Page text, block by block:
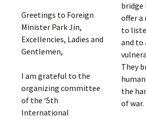
Greetings to Foreign
Minister Park Jin,
Excellencies, Ladies and
Gentlemen,
I am grateful to the
organizing committee
of the ‘5th
International
bridge
offer a
to
and to
They
the
of war.